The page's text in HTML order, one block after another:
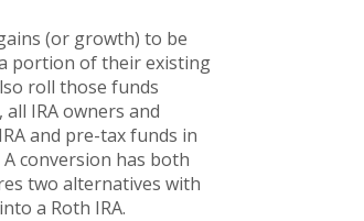
(or growth) to be
portion of their existing
roll those funds
IRA owners and
and pre-tax funds in
conversion has both
two alternatives with
a Roth IRA.